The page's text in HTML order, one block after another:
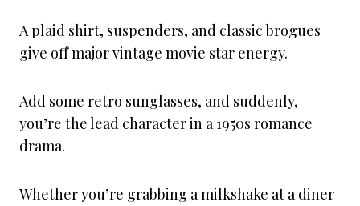
A plaid shirt, suspenders, and classic brogues
give off major vintage movie star energy.
Add some retro sunglasses, and suddenly,
you’re the lead character in a 1950s romance
drama.
Whether you’re grabbing a milkshake at a diner